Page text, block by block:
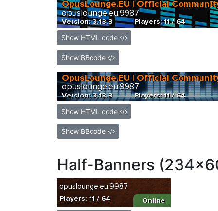
Show HTML code
Show BBcode
Show HTML code
Show BBcode
Half-Banners